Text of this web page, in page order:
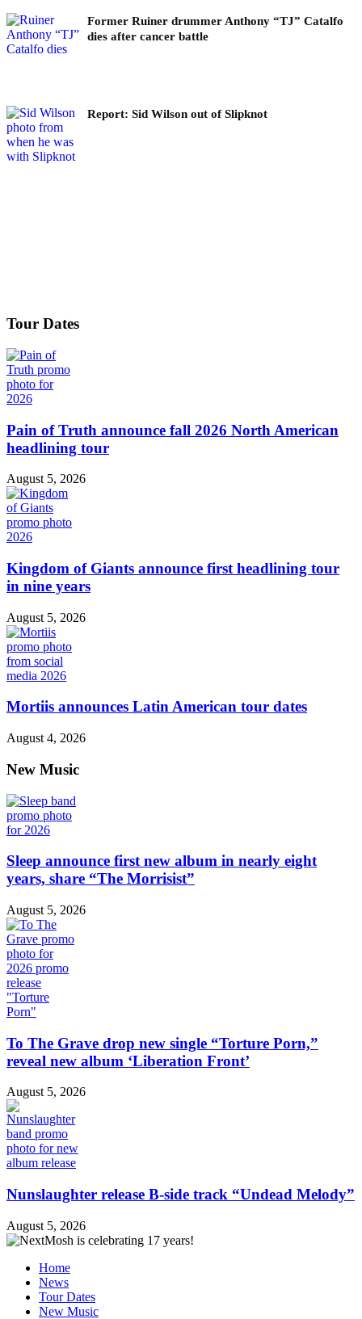
Former Ruiner drummer Anthony “TJ” Catalfo
dies after cancer battle
Report: Sid Wilson out of Slipknot
Tour Dates
Pain of Truth announce fall 2026 North American
headlining tour
August 5, 2026
Kingdom of Giants announce first headlining tour
in nine years
August 5, 2026
Mortiis announces Latin American tour dates
August 4, 2026
New Music
Sleep announce first new album in nearly eight
years, share “The Morrisist”
August 5, 2026
To The Grave drop new single “Torture Porn,”
reveal new album ‘Liberation Front’
August 5, 2026
Nunslaughter release B-side track “Undead Melody”
August 5, 2026
Home
News
Tour Dates
New Music